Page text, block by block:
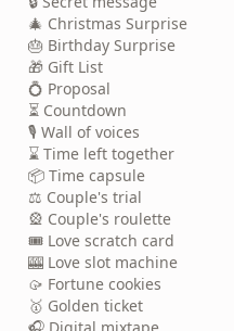
🎄 Christmas Surprise
🎂 Birthday Surprise
🎁 Gift List
💍 Proposal
⏳ Countdown
🎙️ Wall of voices
⌛ Time left together
📦 Time capsule
⚖️ Couple's trial
🎡 Couple's roulette
🎟️ Love scratch card
🎰 Love slot machine
🥠 Fortune cookies
🥇 Golden ticket